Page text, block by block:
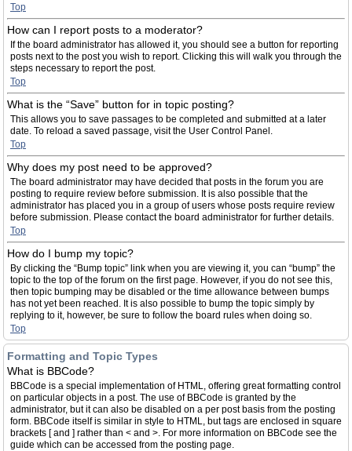
Top
How can I report posts to a moderator?
If the board administrator has allowed it, you should see a button for reporting
posts next to the post you wish to report. Clicking this will walk you through the
steps necessary to report the post.
Top
What is the “Save” button for in topic posting?
This allows you to save passages to be completed and submitted at a later
date. To reload a saved passage, visit the User Control Panel.
Top
Why does my post need to be approved?
The board administrator may have decided that posts in the forum you are
posting to require review before submission. It is also possible that the
administrator has placed you in a group of users whose posts require review
before submission. Please contact the board administrator for further details.
Top
How do I bump my topic?
By clicking the “Bump topic” link when you are viewing it, you can “bump” the
topic to the top of the forum on the first page. However, if you do not see this,
then topic bumping may be disabled or the time allowance between bumps
has not yet been reached. It is also possible to bump the topic simply by
replying to it, however, be sure to follow the board rules when doing so.
Top
Formatting and Topic Types
What is BBCode?
BBCode is a special implementation of HTML, offering great formatting control
on particular objects in a post. The use of BBCode is granted by the
administrator, but it can also be disabled on a per post basis from the posting
form. BBCode itself is similar in style to HTML, but tags are enclosed in square
brackets [ and ] rather than < and >. For more information on BBCode see the
guide which can be accessed from the posting page.